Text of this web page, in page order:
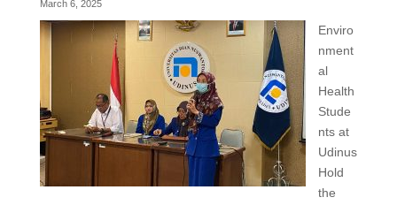
March 6, 2025
Enviro
nment
al
Health
Stude
nts at
Udinus
Hold
the